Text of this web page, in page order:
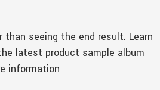
seeing the end result. Learn
latest product sample album
information